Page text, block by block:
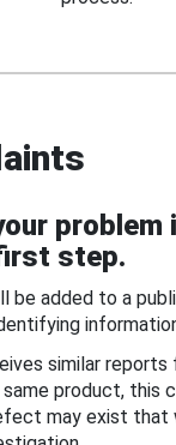
problem
step.
be added to a
similar reports
product, this
may exist that